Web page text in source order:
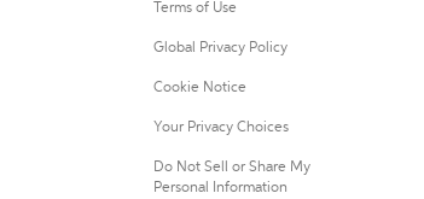
Terms of Use
Global Privacy Policy
Cookie Notice
Your Privacy Choices
Do Not Sell or Share My
Personal Information